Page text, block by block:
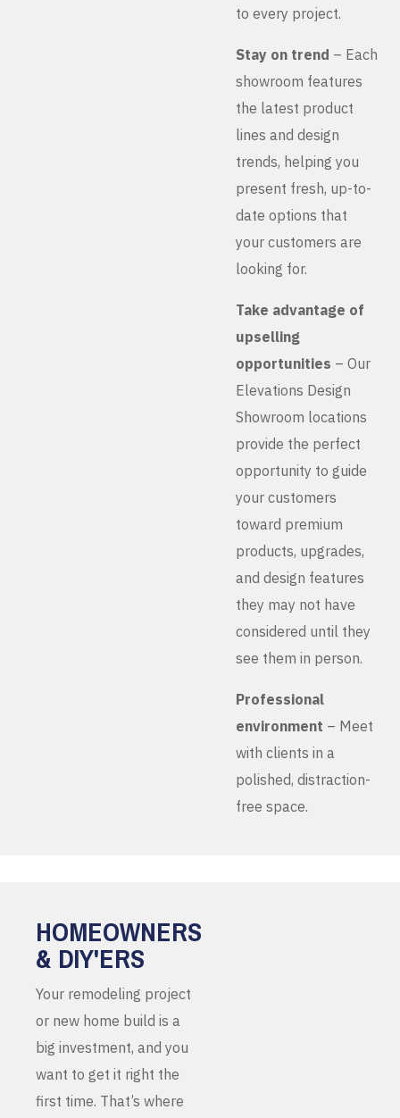
to every project.
Stay on trend – Each
showroom features
the latest product
lines and design
trends, helping you
present fresh, up-to-
date options that
your customers are
looking for.
Take advantage of
upselling
opportunities – Our
Elevations Design
Showroom locations
provide the perfect
opportunity to guide
your customers
toward premium
products, upgrades,
and design features
they may not have
considered until they
see them in person.
Professional
environment – Meet
with clients in a
polished, distraction-
free space.
HOMEOWNERS
& DIY'ERS
Your remodeling project
or new home build is a
big investment, and you
want to get it right the
first time. That’s where